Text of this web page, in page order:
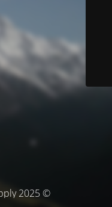
© Amsterdam Tattoo Supply 2025